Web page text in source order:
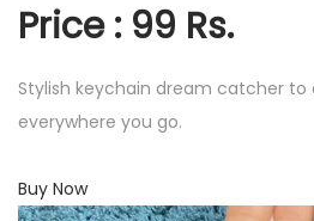
Price : 99 Rs.
Stylish keychain dream catcher to
everywhere you go.
Buy Now